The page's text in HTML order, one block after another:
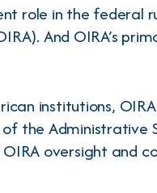
role in the federal
And OIRA’s
institutions,
the
oversight and